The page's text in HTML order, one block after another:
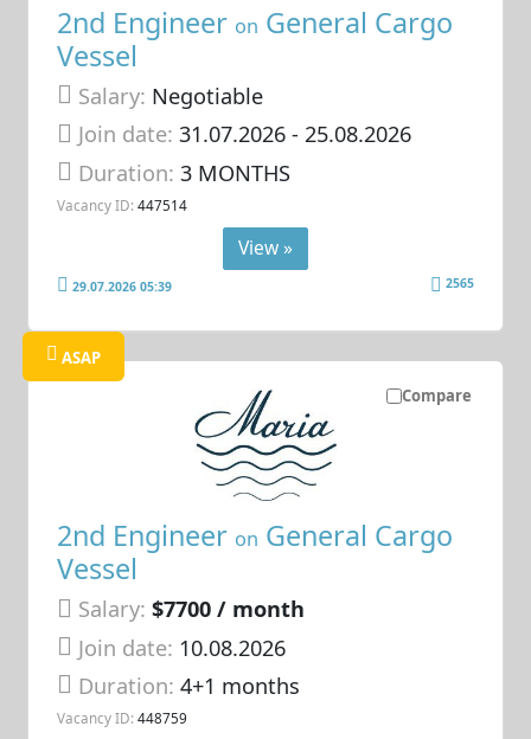
2nd Engineer on General Cargo
Vessel
Salary: Negotiable
Join date: 31.07.2026- 25.08.2026
Duration:3 MONTHS
Vacancy ID: 447514
View »
29.07.2026 05:39 2565
Compare
ASAP
2nd Engineer on General Cargo
Vessel
Salary: $7700 / month
Join date: 10.08.2026
Duration:4+1 months
Vacancy ID: 448759